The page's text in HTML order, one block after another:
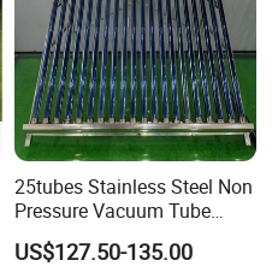
25tubes Stainless Steel Non
Pressure Vacuum Tube
Solar Collector
US$127.50-135.00